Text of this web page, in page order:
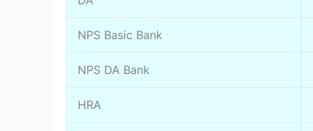
NPS Basic Bank
NPS DA Bank
HRA